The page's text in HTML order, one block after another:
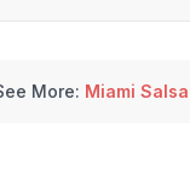
More: Miami